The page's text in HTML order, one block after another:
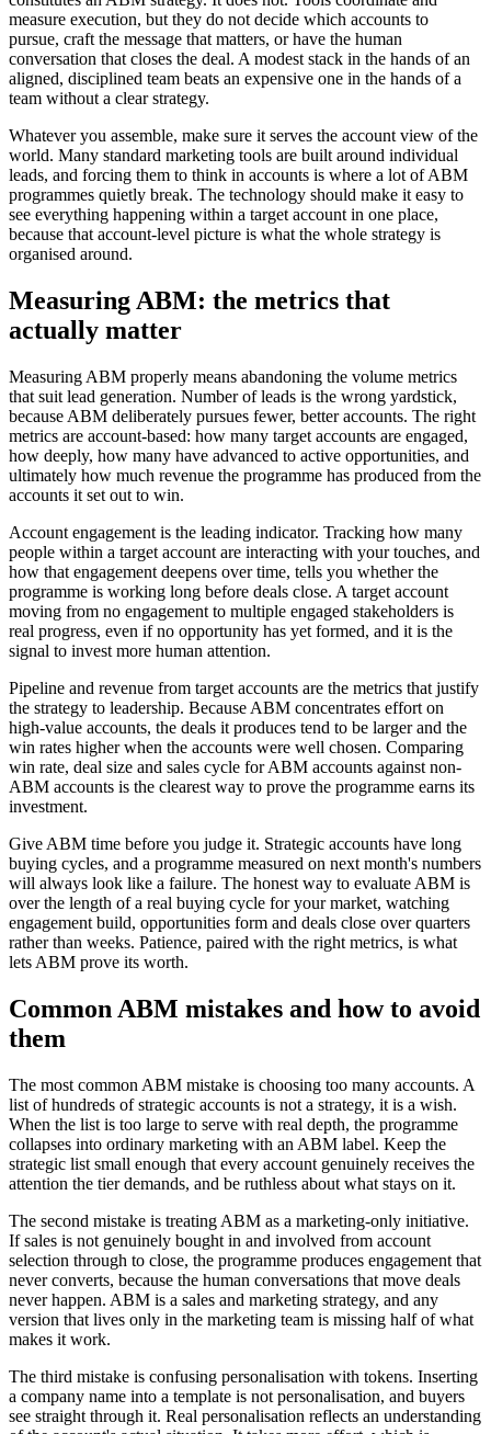
measure execution, but they do not decide which accounts to
pursue, craft the message that matters, or have the human
conversation that closes the deal. A modest stack in the hands of an
aligned, disciplined team beats an expensive one in the hands of a
team without a clear strategy.
Whatever you assemble, make sure it serves the account view of the
world. Many standard marketing tools are built around individual
leads, and forcing them to think in accounts is where a lot of ABM
programmes quietly break. The technology should make it easy to
see everything happening within a target account in one place,
because that account-level picture is what the whole strategy is
organised around.
Measuring ABM: the metrics that
actually matter
Measuring ABM properly means abandoning the volume metrics
that suit lead generation. Number of leads is the wrong yardstick,
because ABM deliberately pursues fewer, better accounts. The right
metrics are account-based: how many target accounts are engaged,
how deeply, how many have advanced to active opportunities, and
ultimately how much revenue the programme has produced from the
accounts it set out to win.
Account engagement is the leading indicator. Tracking how many
people within a target account are interacting with your touches, and
how that engagement deepens over time, tells you whether the
programme is working long before deals close. A target account
moving from no engagement to multiple engaged stakeholders is
real progress, even if no opportunity has yet formed, and it is the
signal to invest more human attention.
Pipeline and revenue from target accounts are the metrics that justify
the strategy to leadership. Because ABM concentrates effort on
high-value accounts, the deals it produces tend to be larger and the
win rates higher when the accounts were well chosen. Comparing
win rate, deal size and sales cycle for ABM accounts against non-
ABM accounts is the clearest way to prove the programme earns its
investment.
Give ABM time before you judge it. Strategic accounts have long
buying cycles, and a programme measured on next month's numbers
will always look like a failure. The honest way to evaluate ABM is
over the length of a real buying cycle for your market, watching
engagement build, opportunities form and deals close over quarters
rather than weeks. Patience, paired with the right metrics, is what
lets ABM prove its worth.
Common ABM mistakes and how to avoid
them
The most common ABM mistake is choosing too many accounts. A
list of hundreds of strategic accounts is not a strategy, it is a wish.
When the list is too large to serve with real depth, the programme
collapses into ordinary marketing with an ABM label. Keep the
strategic list small enough that every account genuinely receives the
attention the tier demands, and be ruthless about what stays on it.
The second mistake is treating ABM as a marketing-only initiative.
If sales is not genuinely bought in and involved from account
selection through to close, the programme produces engagement that
never converts, because the human conversations that move deals
never happen. ABM is a sales and marketing strategy, and any
version that lives only in the marketing team is missing half of what
makes it work.
The third mistake is confusing personalisation with tokens. Inserting
a company name into a template is not personalisation, and buyers
see straight through it. Real personalisation reflects an understanding